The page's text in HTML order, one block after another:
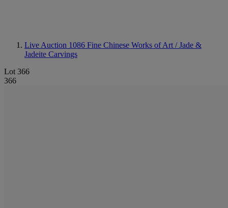
Live Auction 1086 Fine Chinese Works of Art / Jade &
Jadeite Carvings
Lot 366
366